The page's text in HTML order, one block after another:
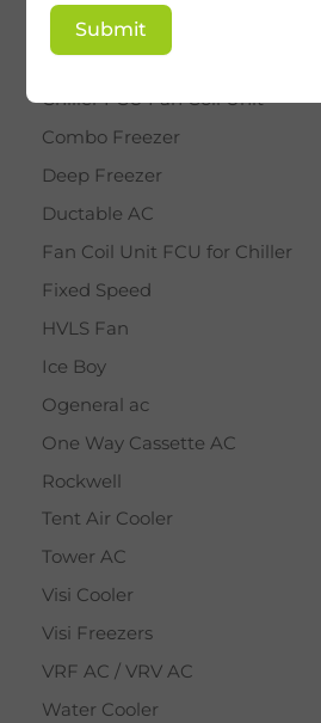
BY STAR
Cassette AC
Chiller FCU Fan Coil Unit
Combo Freezer
Deep Freezer
Ductable AC
Fan Coil Unit FCU for Chiller
Fixed Speed
HVLS Fan
Ice Boy
Ogeneral ac
One Way Cassette AC
Rockwell
Tent Air Cooler
Tower AC
Visi Cooler
Visi Freezers
VRF AC / VRV AC
Water Cooler
Submit